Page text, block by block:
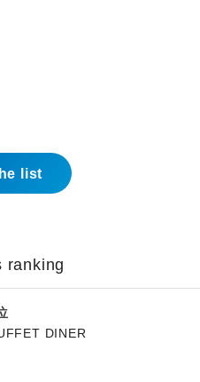
list
ranking
DINER